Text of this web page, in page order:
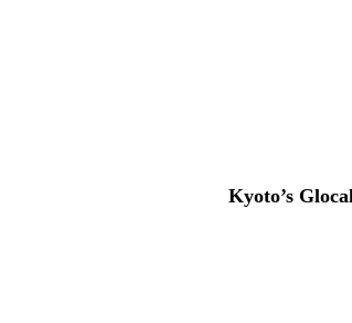
Kyoto’s